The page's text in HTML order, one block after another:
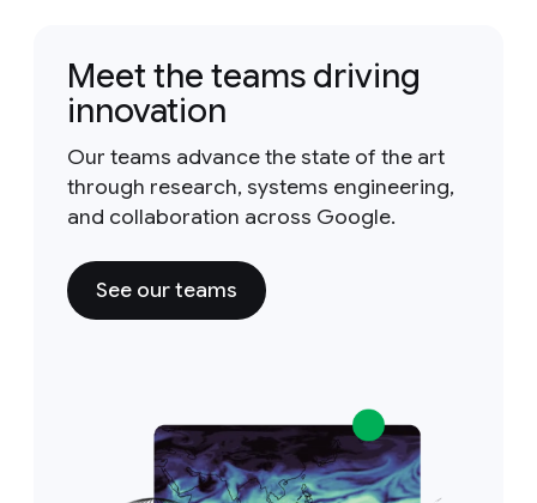
Meet the teams driving
innovation
Our teams advance the state of the art
through research, systems engineering,
and collaboration across Google.
See our teams